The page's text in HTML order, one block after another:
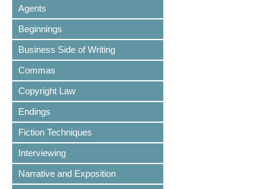
Agents
Beginnings
Business Side of Writing
Commas
Copyright Law
Endings
Fiction Techniques
Interviewing
Narrative and Exposition